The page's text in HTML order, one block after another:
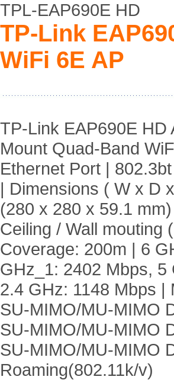
TPL-EAP690E HD
TP-Link
WiFi 6E AP
TP-Link EAP690E HD
Mount Quad-Band
Ethernet Port |
| Dimensions ( W x D
(280 x 280 x 59.1
Ceiling / Wall mouting
Coverage: 200m | 6
GHz_1: 2402 Mbps,
2.4 GHz: 1148 Mbps |
SU-MIMO/MU-MIMO
SU-MIMO/MU-MIMO
SU-MIMO/MU-MIMO
Roaming(802.11k/v)